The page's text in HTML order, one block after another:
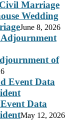
Wedding
June 8, 2026
of
Data
May 12, 2026